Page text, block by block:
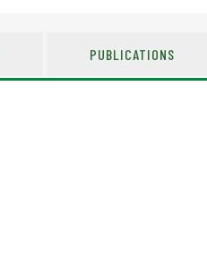
PUBLICATIONS